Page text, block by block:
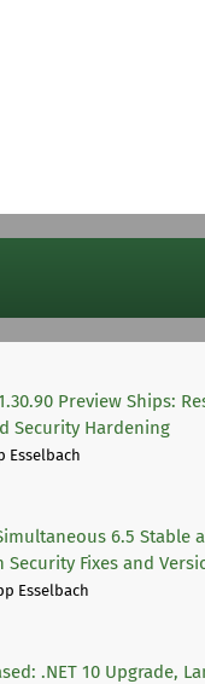
Preview Ships:
Security Hardening
Esselbach
6.5 Stable
Security Fixes and
Esselbach
.NET 10 Upgrade,